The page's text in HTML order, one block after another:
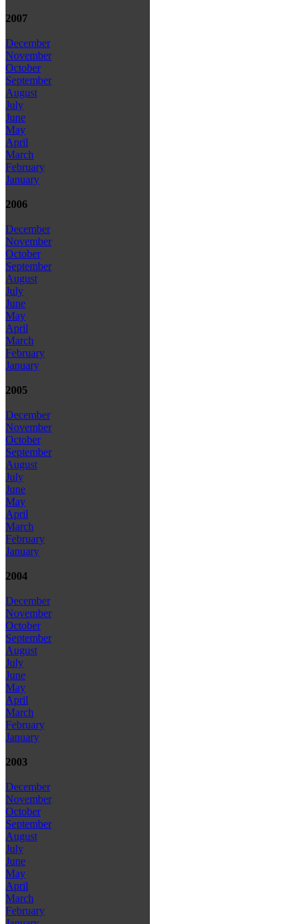
2007
December
November
October
September
August
July
June
May
April
March
February
January
2006
December
November
October
September
August
July
June
May
April
March
February
January
2005
December
November
October
September
August
July
June
May
April
March
February
January
2004
December
November
October
September
August
July
June
May
April
March
February
January
2003
December
November
October
September
August
July
June
May
April
March
February